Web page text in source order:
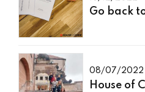
Go back
08/07/2022
House of